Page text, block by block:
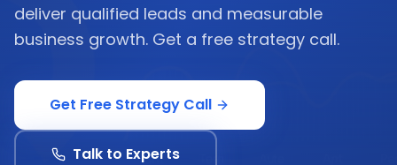
deliver qualified leads and measurable
business growth. Get a free strategy call.
Get Free Strategy Call
Talk to Experts